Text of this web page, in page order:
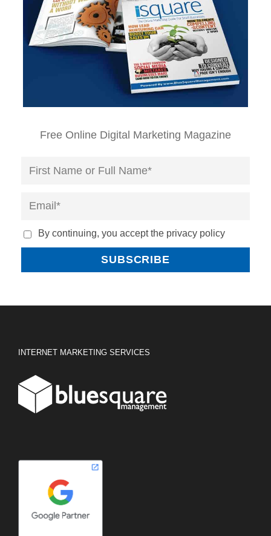
Free Online Digital Marketing Magazine
By continuing, you accept the privacy policy
INTERNET MARKETING SERVICES